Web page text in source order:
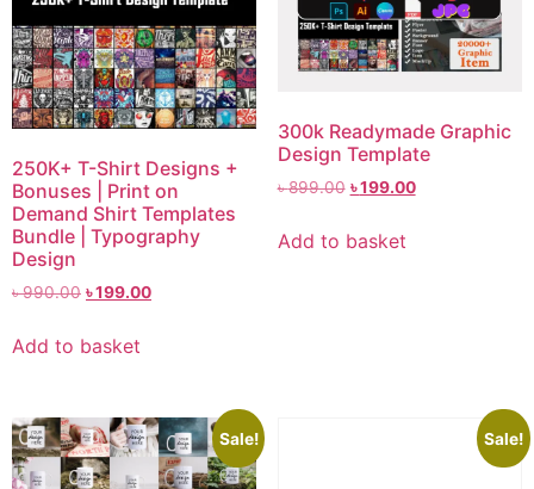
250K+ T-Shirt Designs +
Bonuses | Print on
Demand Shirt Templates
Bundle | Typography
Design
৳990.00 ৳199.00
Add to basket
300k Readymade Graphic
Design Template
৳899.00 ৳199.00
Add to basket
Sale! Sale!